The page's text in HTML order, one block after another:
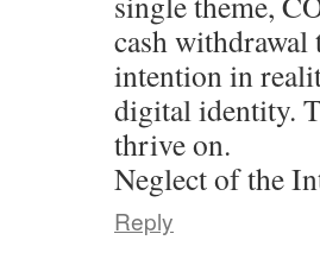
cash
intention in
digital identity.
thrive on.
Neglect of the
Reply